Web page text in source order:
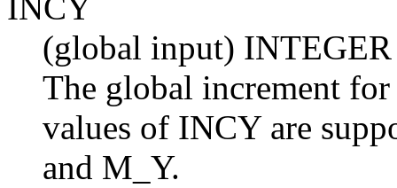
INCY
(global input) INTEGER
The global increment
values of INCY are
and M_Y.